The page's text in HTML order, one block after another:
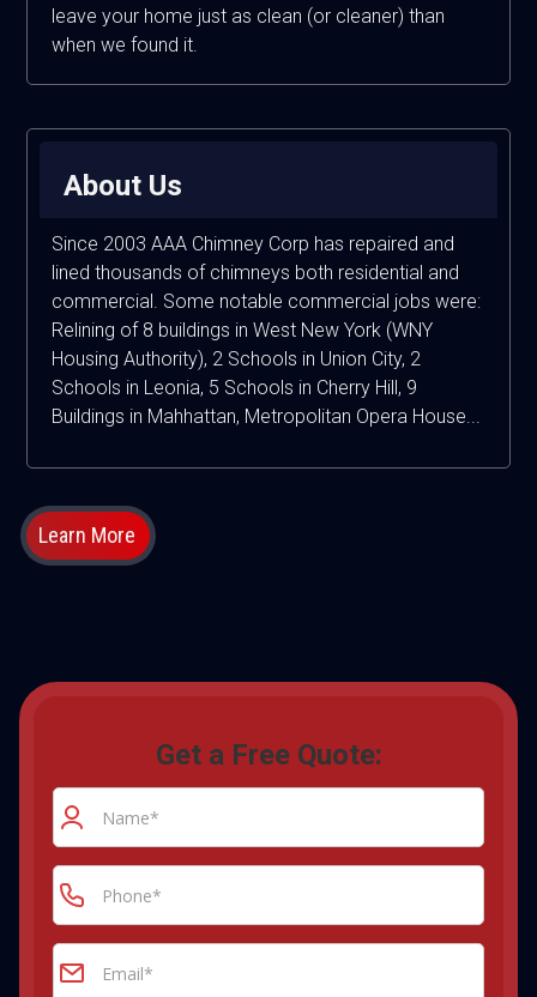
leave your home just as clean (or cleaner) than
when we found it.
About Us
Since 2003 AAA Chimney Corp has repaired and
lined thousands of chimneys both residential and
commercial. Some notable commercial jobs were:
Relining of 8 buildings in West New York (WNY
Housing Authority), 2 Schools in Union City, 2
Schools in Leonia, 5 Schools in Cherry Hill, 9
Buildings in Mahhattan, Metropolitan Opera House...
Learn More
Get a Free Quote: